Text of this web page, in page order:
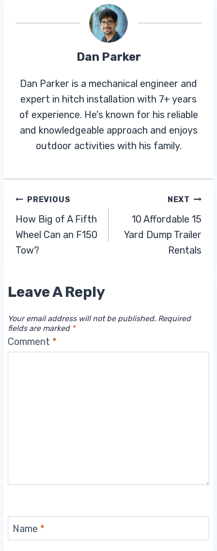
Dan Parker
Dan Parker is a mechanical engineer and
expert in hitch installation with 7+ years
of experience. He's known for his reliable
and knowledgeable approach and enjoys
outdoor activities with his family.
Post
Navigation
PREVIOUS
How Big of A Fifth
Wheel Can an F150
Tow?
NEXT
10 Affordable 15
Yard Dump Trailer
Rentals
Leave A Reply
Your email address will not be published. Required
fields are marked *
Comment *
Name *